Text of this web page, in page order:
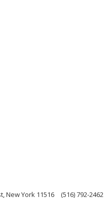
New York 11516 (516) 792-2462